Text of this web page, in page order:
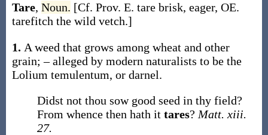
Tare, Noun. [Cf. Prov. E. tare brisk, eager, OE.
tarefitch the wild vetch.]
1. A weed that grows among wheat and other
grain; – alleged by modern naturalists to be the
Lolium temulentum, or darnel.
Didst not thou sow good seed in thy field?
From whence then hath it tares? Matt. xiii.
27.